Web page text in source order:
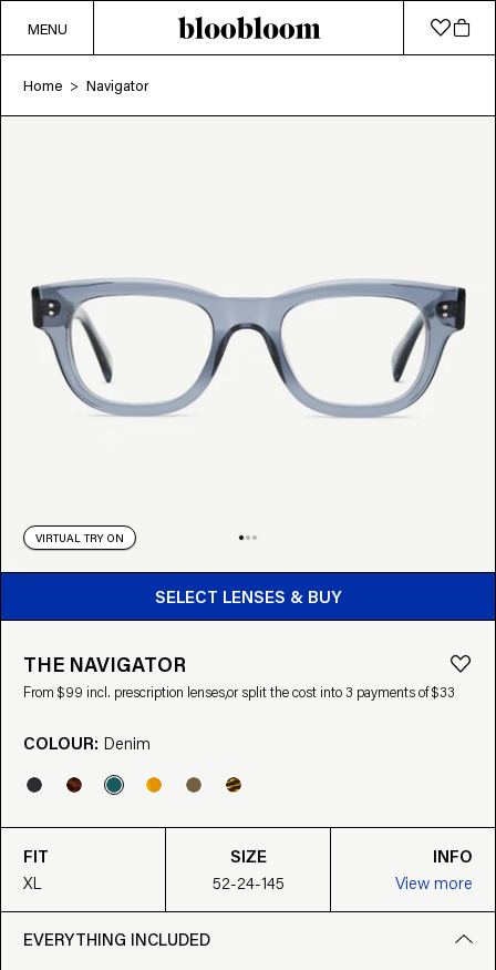
MENU
Home > Navigator
VIRTUAL TRY ON
SELECT LENSES & BUY
BUY FROM $99
THE NAVIGATOR
From $99 incl. prescription lenses,or split the cost into 3 payments of $33
COLOUR: Denim
FIT
XL
SIZE
52-24-145
INFO
View more
EVERYTHING INCLUDED